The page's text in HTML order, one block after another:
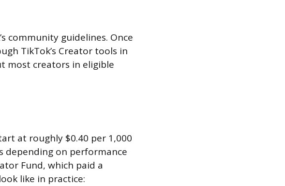
community guidelines. Once
TikTok’s Creator tools in
most creators in eligible
at roughly $0.40 per 1,000
depending on performance
Fund, which paid a
like in practice: